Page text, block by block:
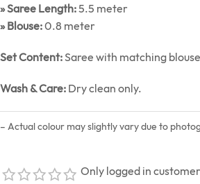
» Saree Length:5.5 meter
» Blouse:0.8 meter
Set Content:Saree with matching
Wash & Care: Dry clean only.
– Actual colour may slightly vary due to
Only logged in